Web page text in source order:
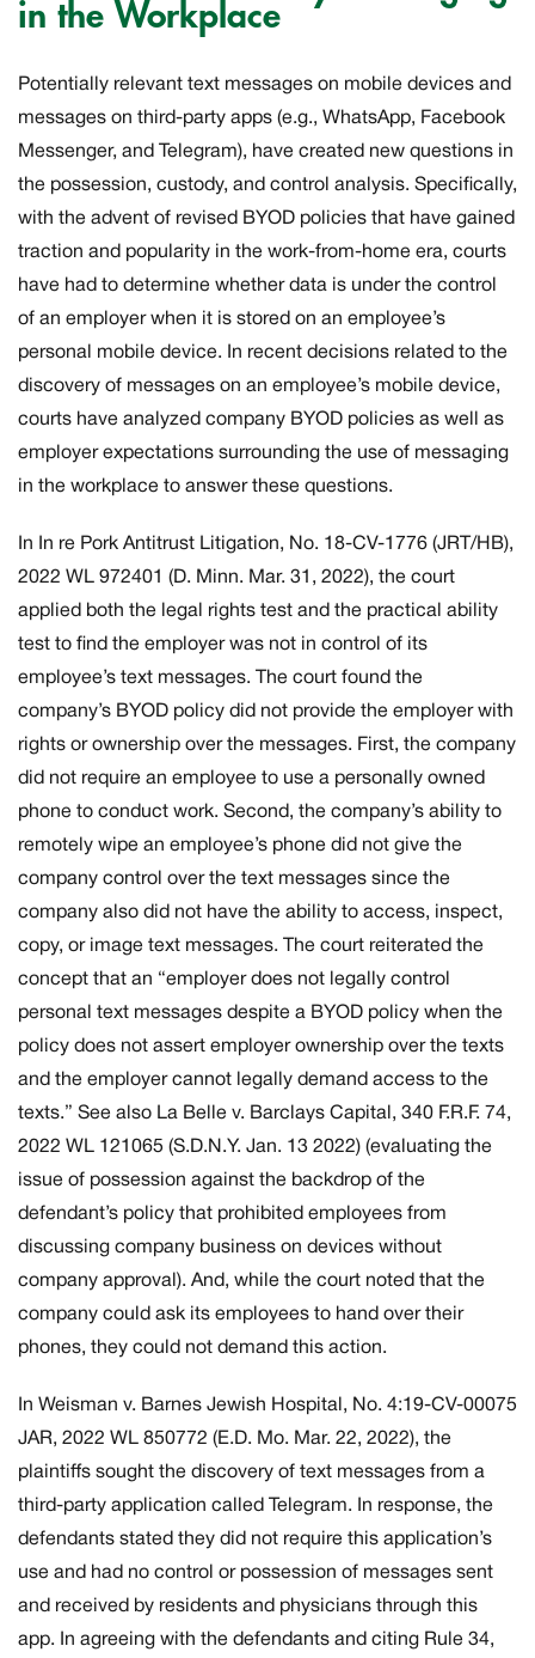
in the Workplace
Potentially relevant text messages on mobile devices and
messages on third-party apps (e.g., WhatsApp, Facebook
Messenger, and Telegram), have created new questions in
the possession, custody, and control analysis. Specifically,
with the advent of revised BYOD policies that have gained
traction and popularity in the work-from-home era, courts
have had to determine whether data is under the control
of an employer when it is stored on an employee’s
personal mobile device. In recent decisions related to the
discovery of messages on an employee’s mobile device,
courts have analyzed company BYOD policies as well as
employer expectations surrounding the use of messaging
in the workplace to answer these questions.
In In re Pork Antitrust Litigation, No. 18-CV-1776 (JRT/HB),
2022 WL 972401 (D. Minn. Mar. 31, 2022), the court
applied both the legal rights test and the practical ability
test to find the employer was not in control of its
employee’s text messages. The court found the
company’s BYOD policy did not provide the employer with
rights or ownership over the messages. First, the company
did not require an employee to use a personally owned
phone to conduct work. Second, the company’s ability to
remotely wipe an employee’s phone did not give the
company control over the text messages since the
company also did not have the ability to access, inspect,
copy, or image text messages. The court reiterated the
concept that an “employer does not legally control
personal text messages despite a BYOD policy when the
policy does not assert employer ownership over the texts
and the employer cannot legally demand access to the
texts.” See also La Belle v. Barclays Capital, 340 F.R.F. 74,
2022 WL 121065 (S.D.N.Y. Jan. 13 2022) (evaluating the
issue of possession against the backdrop of the
defendant’s policy that prohibited employees from
discussing company business on devices without
company approval). And, while the court noted that the
company could ask its employees to hand over their
phones, they could not demand this action.
In Weisman v. Barnes Jewish Hospital , No. 4:19-CV-00075
JAR, 2022 WL 850772 (E.D. Mo. Mar. 22, 2022), the
plaintiffs sought the discovery of text messages from a
third-party application called Telegram. In response, the
defendants stated they did not require this application’s
use and had no control or possession of messages sent
and received by residents and physicians through this
app. In agreeing with the defendants and citing Rule 34,